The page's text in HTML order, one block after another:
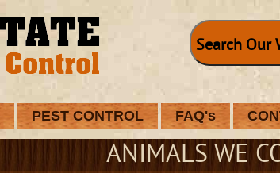
Search Our
PEST CONTROL FAQ's
ANIMALS WE